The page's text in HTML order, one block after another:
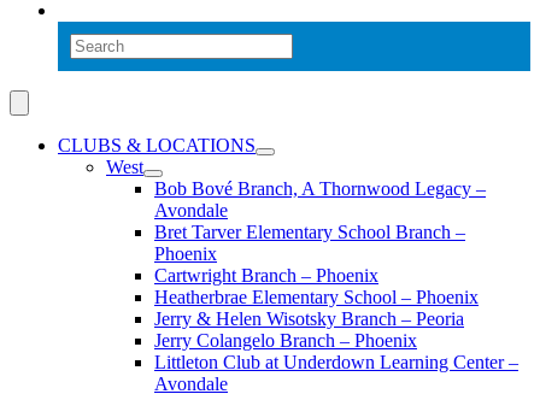
CLUBS & LOCATIONS
West
Bob Bové Branch, A Thornwood Legacy –
Avondale
Bret Tarver Elementary School Branch –
Phoenix
Cartwright Branch – Phoenix
Heatherbrae Elementary School – Phoenix
Jerry & Helen Wisotsky Branch – Peoria
Jerry Colangelo Branch – Phoenix
Littleton Club at Underdown Learning Center –
Avondale